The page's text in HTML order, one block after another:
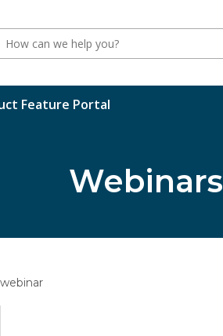
Feature Portal
Webinars